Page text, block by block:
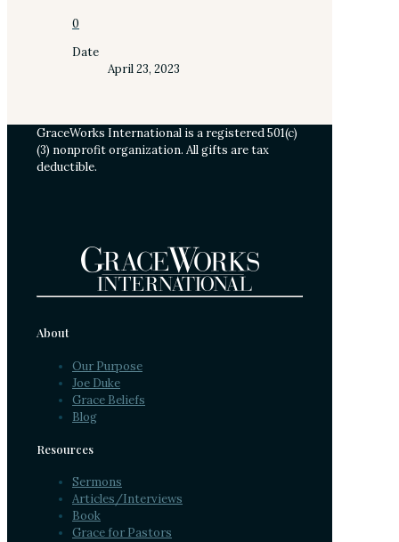
0
Date
April 23, 2023
GraceWorks International is a registered 501(c)
(3) nonprofit organization. All gifts are tax
deductible.
About
Our Purpose
Joe Duke
Grace Beliefs
Blog
Resources
Sermons
Articles/Interviews
Book
Grace for Pastors